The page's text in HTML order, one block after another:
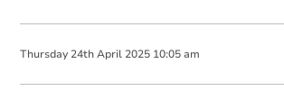
Thursday 24th April 2025 10:05 am